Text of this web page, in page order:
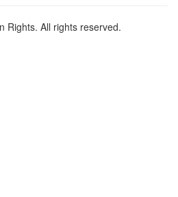
Rights. All rights reserved.